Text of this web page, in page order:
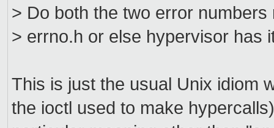
> Do both the two error
> errno.h or else hypervisor has
This is just the usual Unix idiom
the ioctl used to make